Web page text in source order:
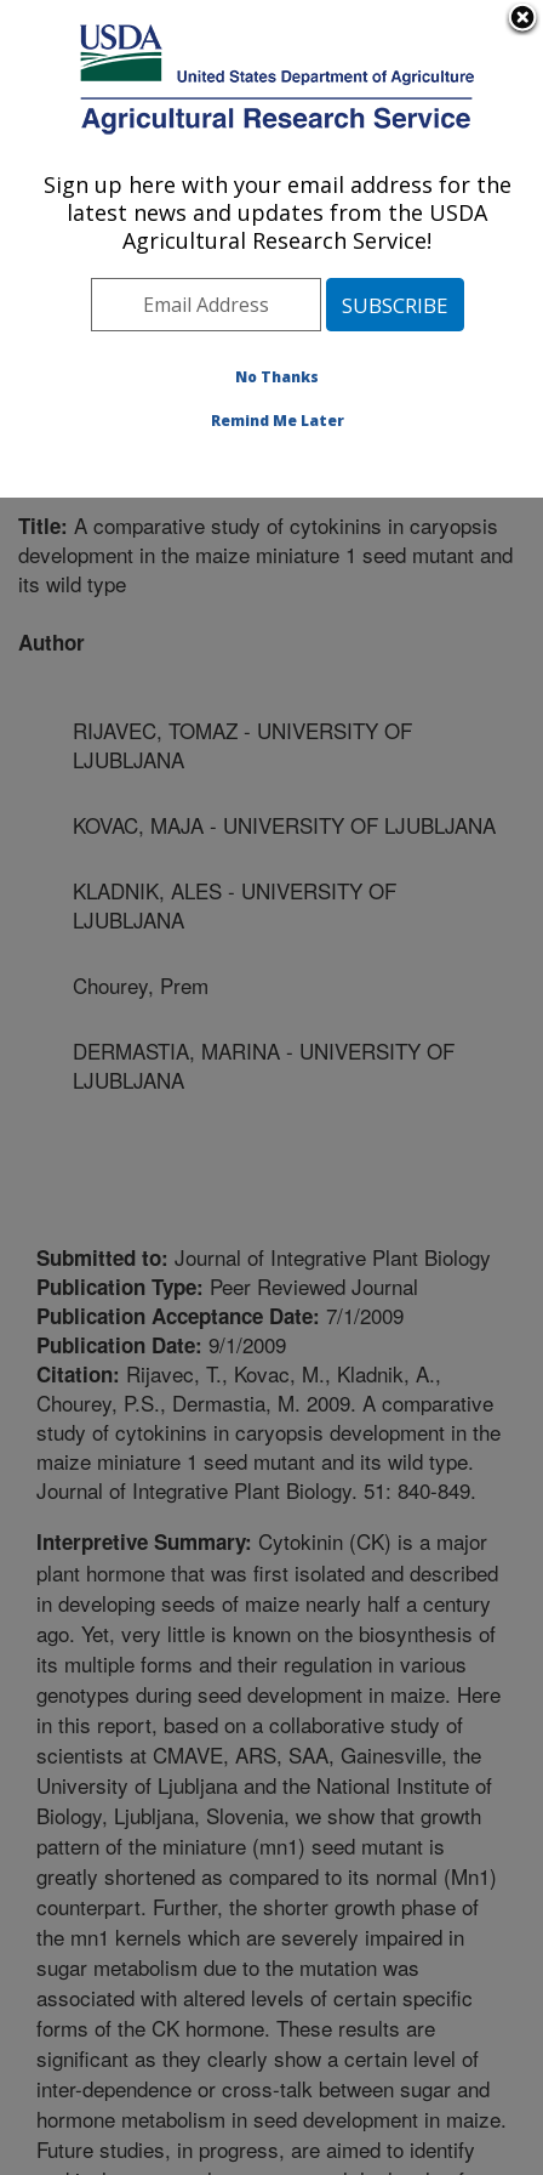
Here's how you know
Agricultural Research Service
U.S. DEPARTMENT OF AGRICULTURE
Chemistry Research: Gainesville, FL
ARS Home»Southeast Area»Gainesville, Florida
Center for Medical, Agricultural and Veterinary
Entomology»Chemistry Research»Research»
Publications at this Location» Publication #230114
Title: A comparative study of cytokinins in caryopsis
development in the maize miniature 1 seed mutant and
its wild type
Author
RIJAVEC, TOMAZ - UNIVERSITY OF
LJUBLJANA
KOVAC, MAJA - UNIVERSITY OF LJUBLJANA
KLADNIK, ALES - UNIVERSITY OF
LJUBLJANA
Chourey, Prem
DERMASTIA, MARINA - UNIVERSITY OF
LJUBLJANA
Submitted to: Journal of Integrative Plant Biology
Publication Type: Peer Reviewed Journal
Publication Acceptance Date: 7/1/2009
Publication Date: 9/1/2009
Citation: Rijavec, T., Kovac, M., Kladnik, A.,
Chourey, P.S., Dermastia, M. 2009. A comparative
study of cytokinins in caryopsis development in the
maize miniature 1 seed mutant and its wild type.
Journal of Integrative Plant Biology. 51: 840-849.
Interpretive Summary: Cytokinin (CK) is a major
plant hormone that was first isolated and described
in developing seeds of maize nearly half a century
ago. Yet, very little is known on the biosynthesis of
its multiple forms and their regulation in various
genotypes during seed development in maize. Here
in this report, based on a collaborative study of
scientists at CMAVE, ARS, SAA, Gainesville, the
University of Ljubljana and the National Institute of
Biology, Ljubljana, Slovenia, we show that growth
pattern of the miniature (mn1) seed mutant is
greatly shortened as compared to its normal (Mn1)
counterpart. Further, the shorter growth phase of
the mn1 kernels which are severely impaired in
sugar metabolism due to the mutation was
associated with altered levels of certain specific
forms of the CK hormone. These results are
significant as they clearly show a certain level of
inter-dependence or cross-talk between sugar and
hormone metabolism in seed development in maize.
Future studies, in progress, are aimed to identify
Sign up here with your email address for the
latest news and updates from the USDA
Agricultural Research Service!
No Thanks
Remind Me Later